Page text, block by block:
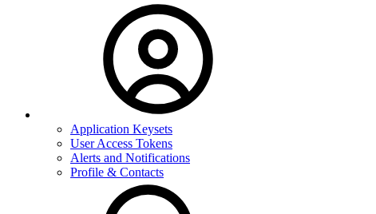
Application Keysets
User Access Tokens
Alerts and Notifications
Profile & Contacts